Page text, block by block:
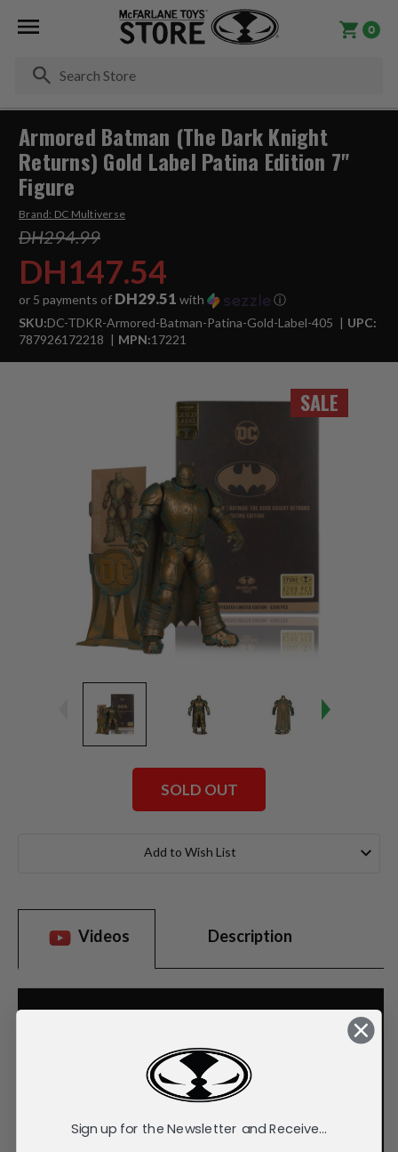
0
SALE
Armored Batman (The Dark Knight
Returns) Gold Label Patina Edition 7"
Figure
Brand: DC Multiverse
DH294.99
DH147.54
or 5 payments of DH29.51 with
ⓘ
SKU:DC-TDKR-Armored-Batman-Patina-Gold-Label-405
UPC:
787926172218
MPN:17221
SOLD OUT
Add to Wish List
Videos Description
Sign up for the Newsletter and Receive...